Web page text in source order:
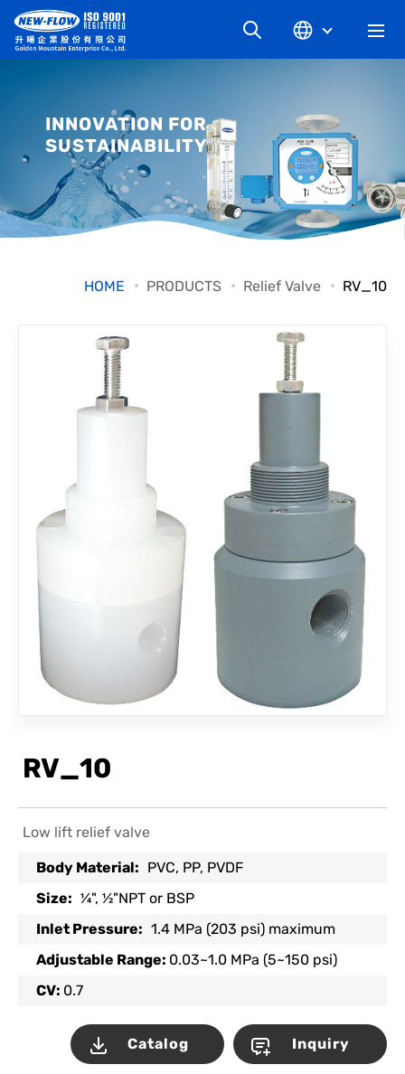
NEWS
KNOWLEDGE
INNOVATION FOR
SUSTAINABILITY
HOME PRODUCTS Relief Valve RV_10
RV_10
Low lift relief valve
Body Material: PVC, PP, PVDF
Size: ¼", ½"NPT or BSP
Inlet Pressure: 1.4 MPa (203 psi) maximum
Adjustable Range: 0.03~1.0 MPa (5~150 psi)
CV: 0.7
Catalog Inquiry